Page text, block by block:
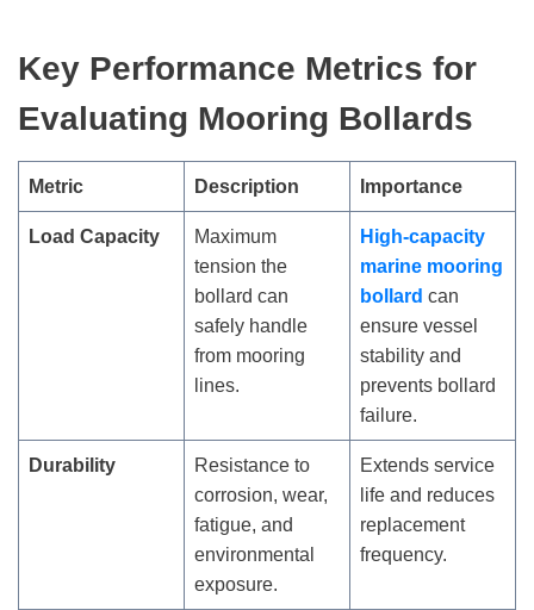
Key Performance Metrics for
Evaluating Mooring Bollards
Metric Description Importance
Load Capacity
Maximum
tension the
bollard can
safely handle
from mooring
lines.
High-capacity
marine mooring
bollard can
ensure vessel
stability and
prevents bollard
failure.
Durability
Resistance to
corrosion, wear,
fatigue, and
environmental
exposure.
Extends service
life and reduces
replacement
frequency.